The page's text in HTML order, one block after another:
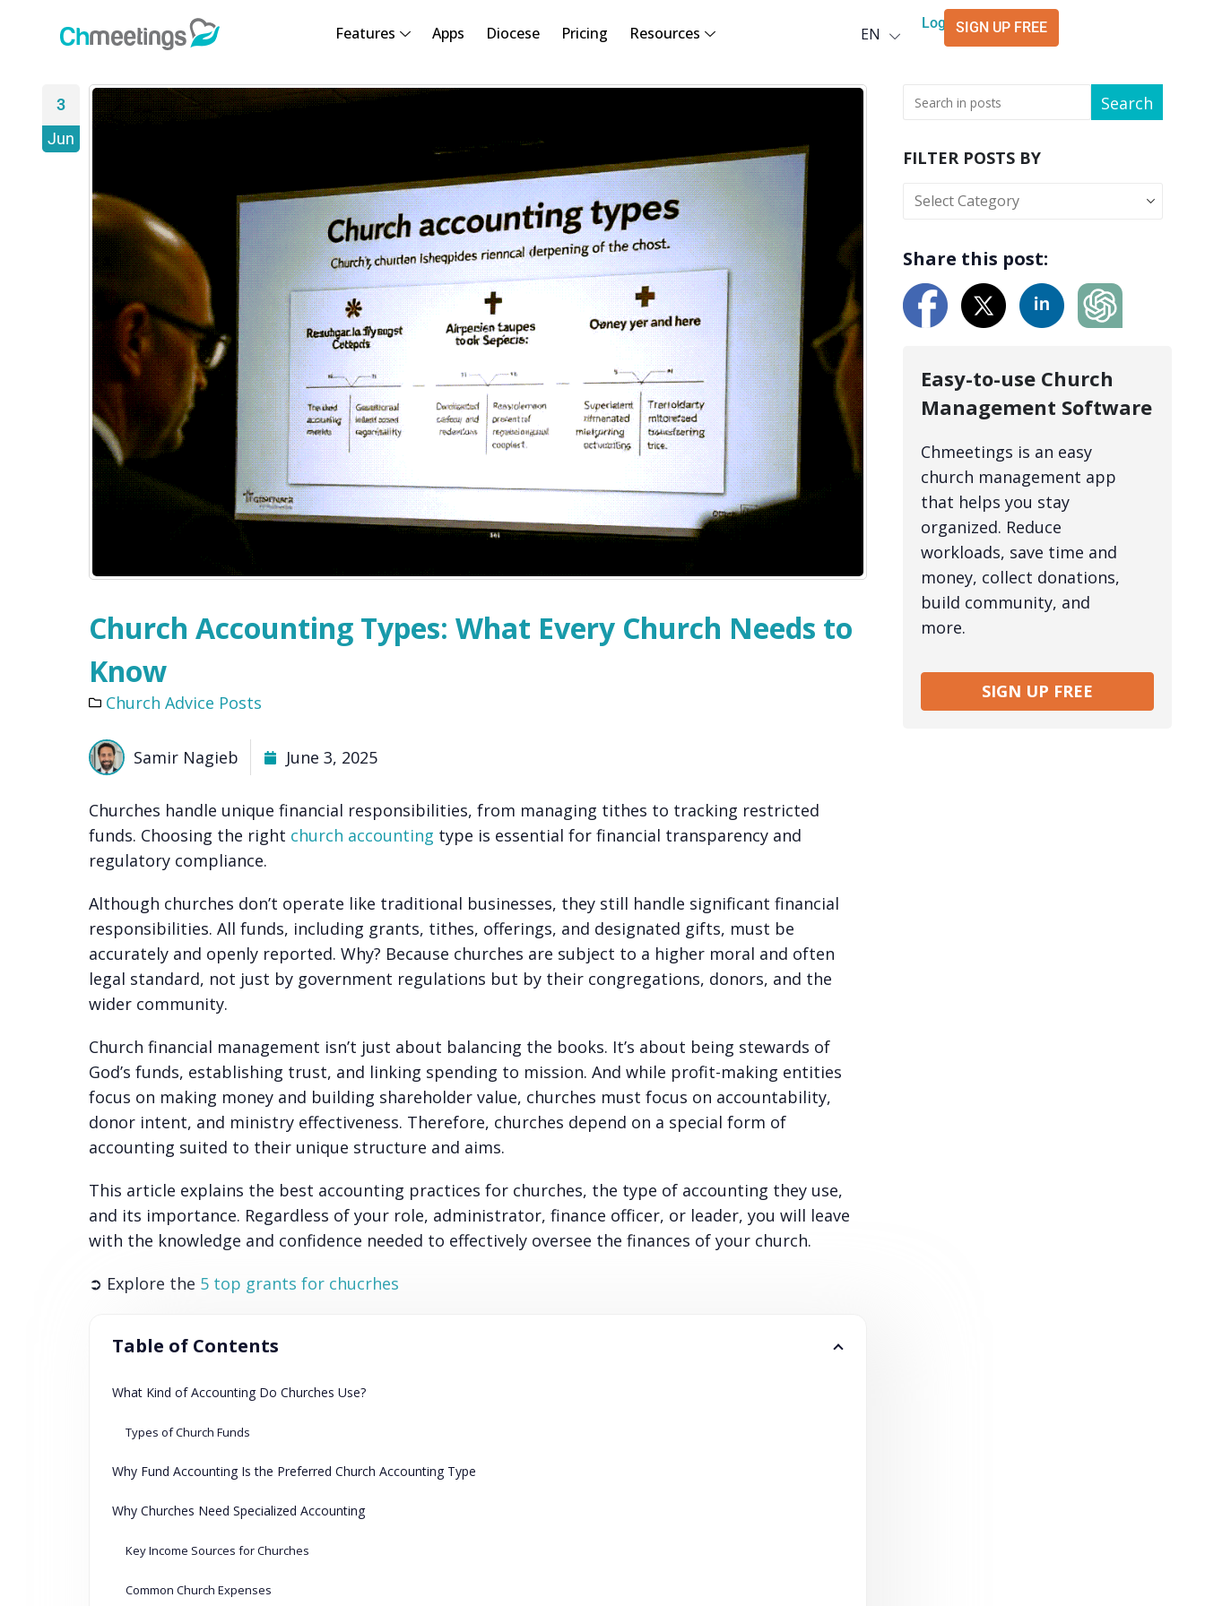
Features Apps Diocese Pricing Resources EN
العربية
LoginSIGN UP FREE
3
Jun
Church Accounting Types: What Every Church Needs to
Know
Church Advice Posts
Samir Nagieb June 3, 2025
Churches handle unique financial responsibilities, from managing tithes to tracking restricted
funds. Choosing the right church accounting type is essential for financial transparency and
regulatory compliance.
Although churches don’t operate like traditional businesses, they still handle significant financial
responsibilities. All funds, including grants, tithes, offerings, and designated gifts, must be
accurately and openly reported. Why? Because churches are subject to a higher moral and often
legal standard, not just by government regulations but by their congregations, donors, and the
wider community.
Church financial management isn’t just about balancing the books. It’s about being stewards of
God’s funds, establishing trust, and linking spending to mission. And while profit-making entities
focus on making money and building shareholder value, churches must focus on accountability,
donor intent, and ministry effectiveness. Therefore, churches depend on a special form of
accounting suited to their unique structure and aims.
This article explains the best accounting practices for churches, the type of accounting they use,
and its importance. Regardless of your role, administrator, finance officer, or leader, you will leave
with the knowledge and confidence needed to effectively oversee the finances of your church.
➲ Explore the 5 top grants for chucrhes
Table of Contents
What Kind of Accounting Do Churches Use?
Types of Church Funds
Why Fund Accounting Is the Preferred Church Accounting Type
Why Churches Need Specialized Accounting
Key Income Sources for Churches
Common Church Expenses
Search
FILTER POSTS BY
Share this post:
Easy-to-use Church
Management Software
Chmeetings is an easy
church management app
that helps you stay
organized. Reduce
workloads, save time and
money, collect donations,
build community, and
more.
SIGN UP FREE